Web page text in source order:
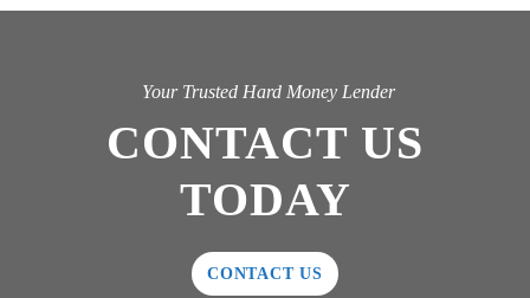
Your Trusted Hard Money Lender
CONTACT US
TODAY
CONTACT US